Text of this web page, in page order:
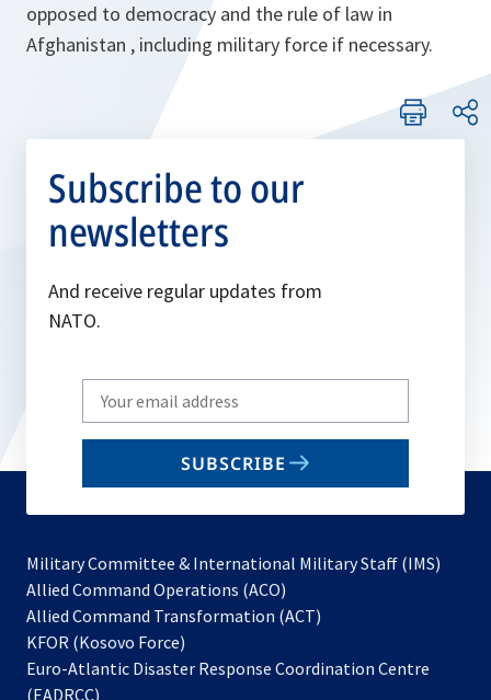
opposed to democracy and the rule of law in
Afghanistan , including military force if necessary.
Subscribe to our
newsletters
And receive regular updates from
NATO.
Write
your
email
SUBSCRIBE
Military Committee & International Military Staff (IMS)
Allied Command Operations (ACO)
in
new
Allied Command Transformation (ACT)
a
KFOR (Kosovo Force)
in
Euro-Atlantic Disaster Response Coordination Centre
(EADRCC)